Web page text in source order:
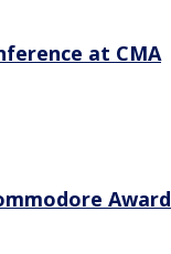
at CMA
Award